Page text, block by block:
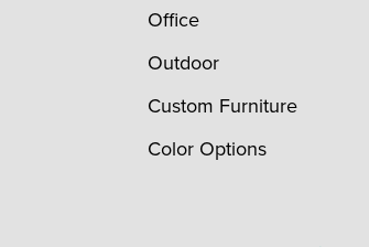
Office
Outdoor
Custom Furniture
Color Options